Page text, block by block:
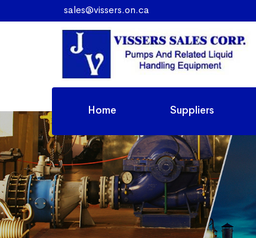
sales@vissers.on.ca
Home Suppliers